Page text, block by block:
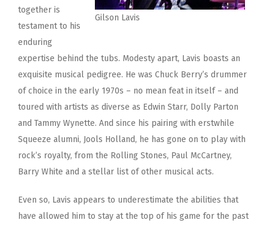
Gilson Lavis
together is
testament to his
enduring
expertise behind the tubs. Modesty apart, Lavis boasts an
exquisite musical pedigree. He was Chuck Berry’s drummer
of choice in the early 1970s – no mean feat in itself – and
toured with artists as diverse as Edwin Starr, Dolly Parton
and Tammy Wynette. And since his pairing with erstwhile
Squeeze alumni, Jools Holland, he has gone on to play with
rock’s royalty, from the Rolling Stones, Paul McCartney,
Barry White and a stellar list of other musical acts.
Even so, Lavis appears to underestimate the abilities that
have allowed him to stay at the top of his game for the past